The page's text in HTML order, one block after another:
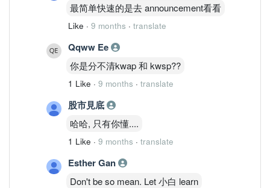
最简单快速的是去 announcement看看
Like · 9 months · translate
Qqww Ee
你是分不清kwap 和 kwsp??
1 Like · 9 months · translate
股市見底
哈哈, 只有你懂....
1 Like · 9 months · translate
Esther Gan
Don't be so mean. Let 小白 learn